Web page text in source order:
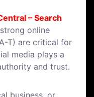
– Search
online
T) are critical for
media plays a
and trust.
business, or